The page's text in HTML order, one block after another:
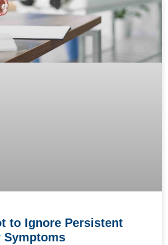
to Ignore Persistent
Symptoms